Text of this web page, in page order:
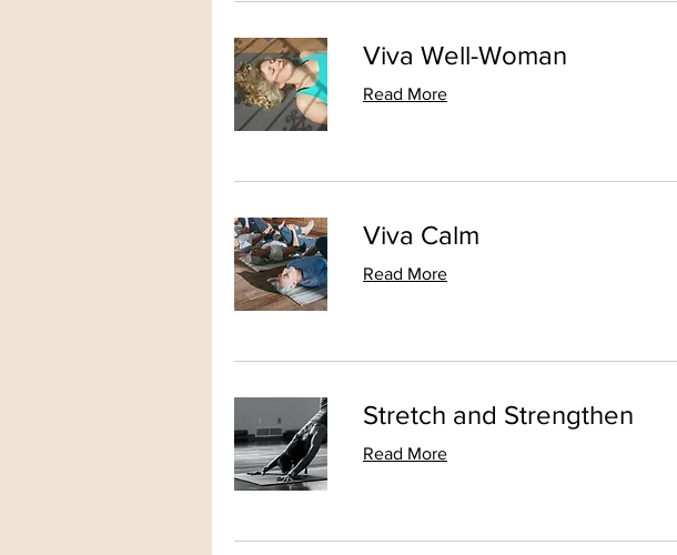
Viva Well-Woman
Read More
Viva Calm
Read More
Stretch and Strengthen
Read More